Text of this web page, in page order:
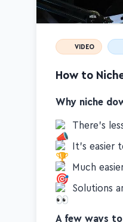
VIDEO
How to
Why niche
There's
It's easier
Much
Solutions